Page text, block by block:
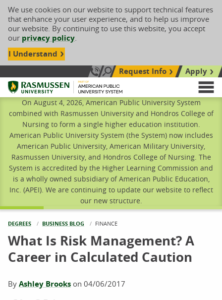
We use cookies on our website to support technical features
that enhance your user experience, and to help us improve
our website. By continuing to use this website, you accept
our privacy policy.
I Understand
Call Us: 833-606-1911
Search siteRequest Info
Apply
Rasmussen University
On August 4, 2026, American Public University System
combined with Rasmussen University and Hondros College of
Nursing to form a single higher education institution.
American Public University System (the System) now includes
American Public University, American Military University,
Rasmussen University, and Hondros College of Nursing. The
System is accredited by the Higher Learning Commission and
is a wholly owned subsidiary of American Public Education,
Inc. (APEI). We are continuing to update our website to reflect
our new structure.
DEGREES BUSINESS BLOG CURRENT:
FINANCE
What Is Risk Management? A
Career in Calculated Caution
By Ashley Brooks on 04/06/2017